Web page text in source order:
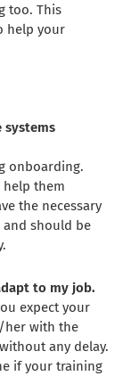
too. This
help your
systems
onboarding.
them
the necessary
should be
to my job.
expect your
her with the
any delay.
if your training